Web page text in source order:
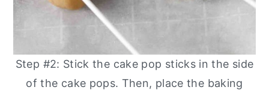
Step #2: Stick the cake pop sticks in the side
of the cake pops. Then, place the baking